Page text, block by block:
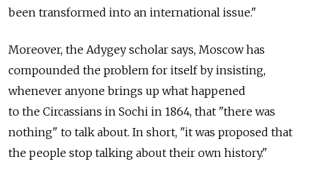
been transformed into an international issue."
Moreover, the Adygey scholar says, Moscow has
compounded the problem for itself by insisting,
whenever anyone brings up what happened
to the Circassians in Sochi in 1864, that "there was
nothing" to talk about. In short, "it was proposed that
the people stop talking about their own history."